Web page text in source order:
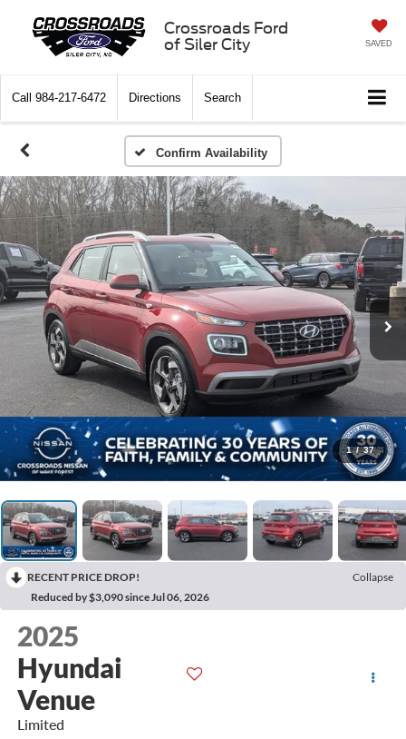
Crossroads Ford
of Siler City
SAVED
Call 984-217-6472 Directions Search
Confirm Availability
1 / 37
RECENT PRICE DROP!
Collapse
Reduced by $3,090 since Jul 06, 2026
2025
Hyundai
Venue
Limited